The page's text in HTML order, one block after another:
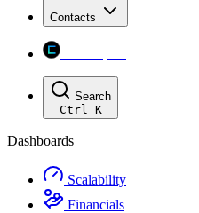
Contacts
Search
Ctrl K
Dashboards
Scalability
Financials